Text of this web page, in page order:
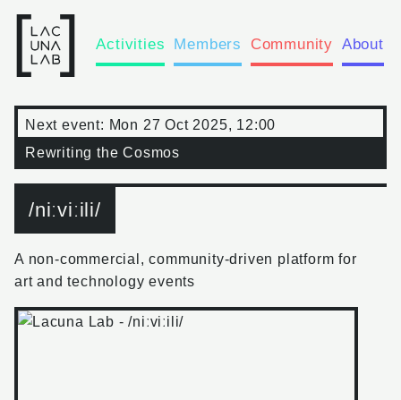
Activities Members Community About
Next event: Mon 27 Oct 2025, 12:00
Rewriting the Cosmos
/niːviːili/
A non-commercial, community-driven platform for
art and technology events